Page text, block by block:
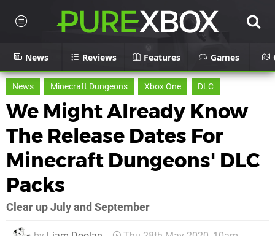
News Reviews Features Games
News Minecraft Dungeons Xbox One DLC
We Might Already Know
The Release Dates For
Minecraft Dungeons' DLC
Packs
Clear up July and September